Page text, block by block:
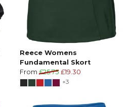
Reece Womens
Fundamental Skort
From £25.75 £19.30
+3